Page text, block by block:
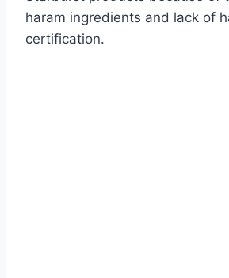
haram ingredients and lack of
certification.